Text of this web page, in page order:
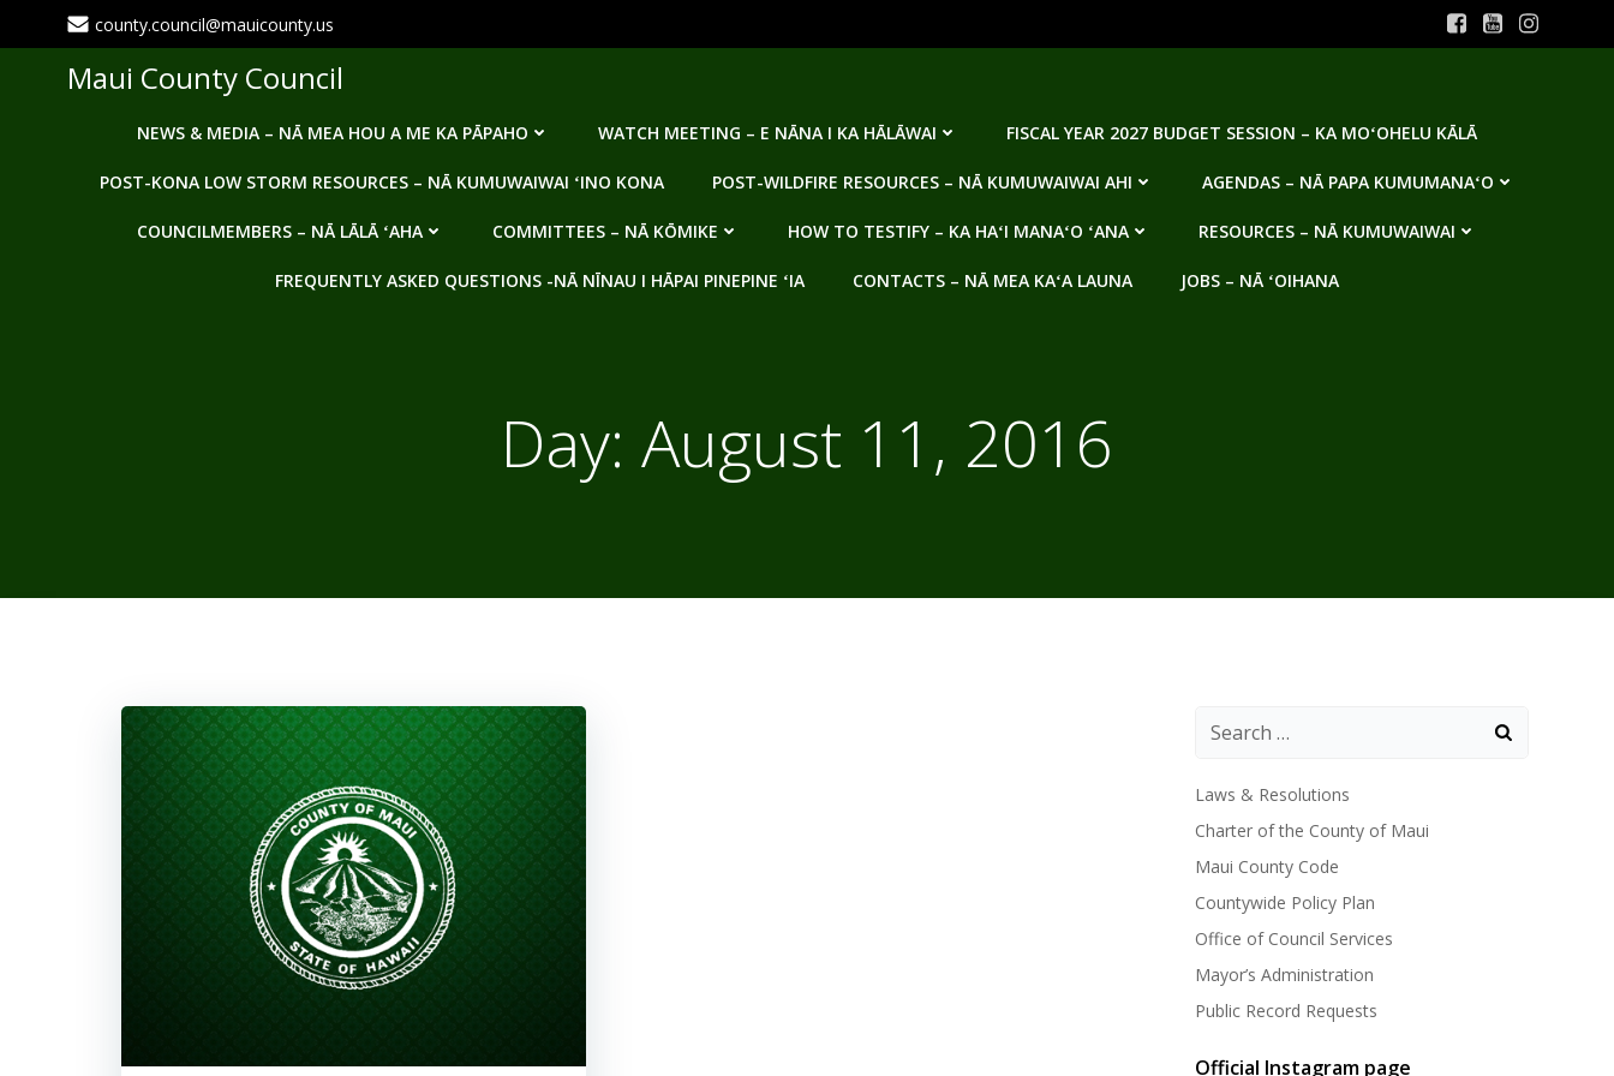
to
county.council@mauicounty.us
Maui County Council
NEWS & MEDIA – NĀ MEA HOU A ME KA PĀPAHO WATCH MEETING – E NĀNA I KA HĀLĀWAI FISCAL YEAR 2027 BUDGET SESSION – KA MOʻOHELU KĀLĀ
POST-KONA LOW STORM RESOURCES – NĀ KUMUWAIWAI ʻINO KONA POST-WILDFIRE RESOURCES – NĀ KUMUWAIWAI AHI AGENDAS – NĀ PAPA KUMUMANAʻO
COUNCILMEMBERS – NĀ LĀLĀ ʻAHA COMMITTEES – NĀ KŌMIKE HOW TO TESTIFY – KA HAʻI MANAʻO ʻANA RESOURCES – NĀ KUMUWAIWAI
FREQUENTLY ASKED QUESTIONS -NĀ NĪNAU I HĀPAI PINEPINE ʻIA CONTACTS – NĀ MEA KAʻA LAUNA JOBS – NĀ ʻOIHANA
Day: August 11, 2016
Laws & Resolutions
Charter of the County of Maui
Maui County Code
Countywide Policy Plan
Office of Council Services
Mayor’s Administration
Public Record Requests
Official Instagram page